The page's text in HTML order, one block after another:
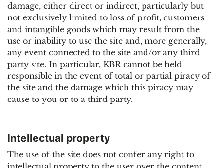
damage, either direct or indirect, particularly but
not exclusively limited to loss of profit, customers
and intangible goods which may result from the
use or inability to use the site and, more generally,
any event connected to the site and/or any third
party site. In particular, KBR cannot be held
responsible in the event of total or partial piracy of
the site and the damage which this piracy may
cause to you or to a third party.
Intellectual property
The use of the site does not confer any right to
intellectual property to the user over the content